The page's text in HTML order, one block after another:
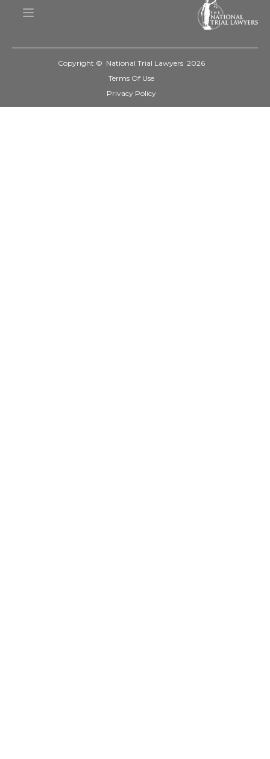
Copyright © National Trial Lawyers 2026
Terms Of Use
Privacy Policy